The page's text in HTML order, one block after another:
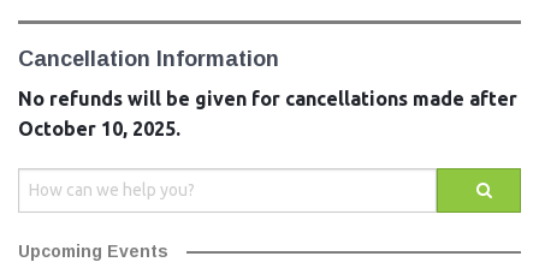
Cancellation Information
No refunds will be given for cancellations made after
October 10, 2025.
Upcoming Events